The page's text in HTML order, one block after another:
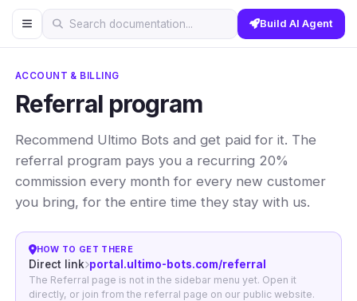
Search documentation... Build AI Agent
ACCOUNT & BILLING
Referral program
Recommend Ultimo Bots and get paid for it. The
referral program pays you a recurring 20%
commission every month for every new customer
you bring, for the entire time they stay with us.
HOW TO GET THERE
Direct link portal.ultimo-bots.com/referral
The Referral page is not in the sidebar menu yet. Open it
directly, or join from the referral page on our public website.